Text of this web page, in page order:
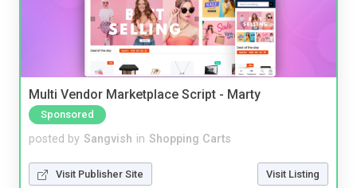
Multi Vendor Marketplace Script - Marty
Sponsored
posted by Sangvish in Shopping Carts
Visit Publisher Site Visit Listing